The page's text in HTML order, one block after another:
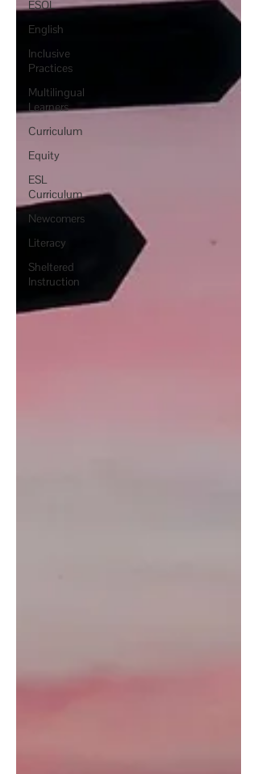
ESOL
English
Inclusive
Practices
Multilingual
Learners
Curriculum
Equity
ESL
Curriculum
Newcomers
Literacy
Sheltered
Instruction